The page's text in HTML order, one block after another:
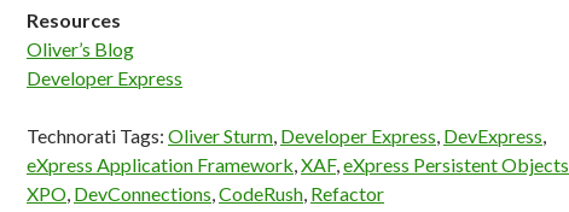
Resources
Oliver’s Blog
Developer Express
Technorati Tags: Oliver Sturm, Developer Express, DevExpress,
eXpress Application Framework,XAF,eXpress Persistent Objects
XPO, DevConnections,CodeRush, Refactor